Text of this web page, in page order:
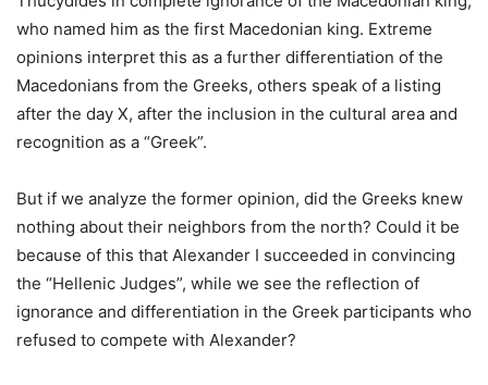
who named him as the first Macedonian king. Extreme
opinions interpret this as a further differentiation of the
Macedonians from the Greeks, others speak of a listing
after the day X, after the inclusion in the cultural area and
recognition as a “Greek”.
But if we analyze the former opinion, did the Greeks knew
nothing about their neighbors from the north? Could it be
because of this that Alexander I succeeded in convincing
the “Hellenic Judges”, while we see the reflection of
ignorance and differentiation in the Greek participants who
refused to compete with Alexander?